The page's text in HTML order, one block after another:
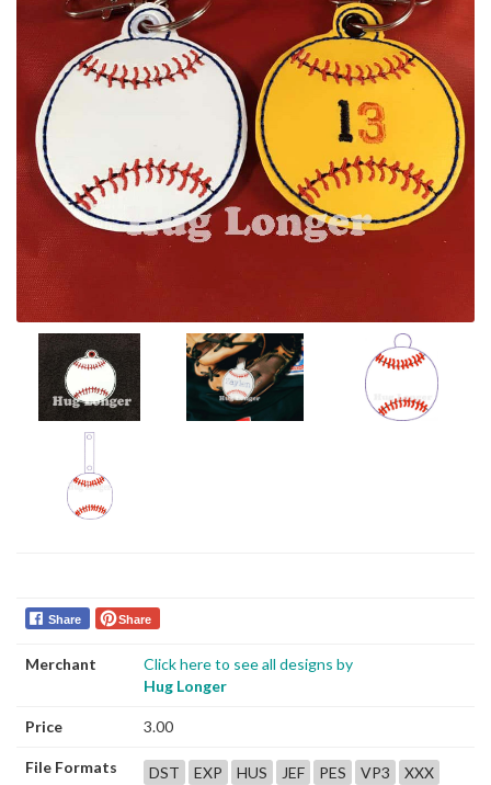
Share Share
Merchant
Click here to see all designs by
Hug Longer
Price 3.00
File Formats DST EXP HUS JEF PES VP3 XXX